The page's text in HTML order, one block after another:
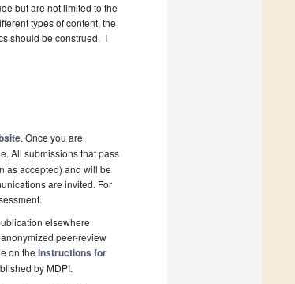
but are not limited to the
types of content, the
should be construed. I
. Once you are
All submissions that pass
as accepted) and will be
are invited. For
elsewhere
peer-review
on the Instructions for
by MDPI.